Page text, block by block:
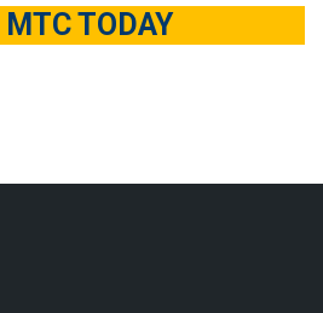
MTC TODAY